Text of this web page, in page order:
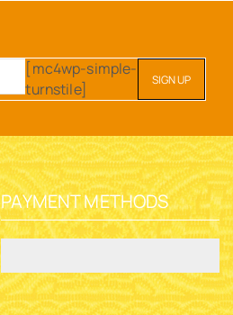
[mc4wp-simple-
turnstile]
PAYMENT METHODS